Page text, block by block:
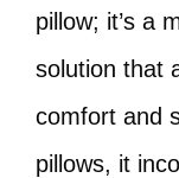
pillow; it’s a
solution that
comfort and
pillows, it